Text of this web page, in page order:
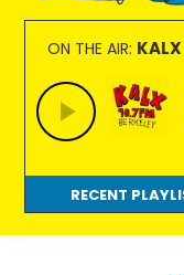
KALX
90.7FM
Berkeley
Ordinary
people
making
extraordinary
radio.
ON THE AIR:
RECENT